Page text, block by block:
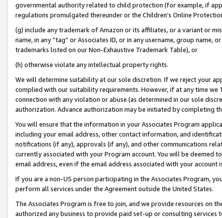
governmental authority related to child protection (for example, if
regulations promulgated thereunder or the Children’s Online
(g) include any trademark of Amazon or its affiliates, or a variant or
name, in any “tag” or Associates ID, or in any username, group
trademarks listed on our Non-Exhaustive Trademark Table), or
(h) otherwise violate any intellectual property rights.
We will determine suitability at our sole discretion. If we reject your
complied with our suitability requirements. However, if at any time
connection with any violation or abuse (as determined in our sole
authorization. Advance authorization may be initiated by completing
You will ensure that the information in your Associates Program
including your email address, other contact information, and
notifications (if any), approvals (if any), and other communications
currently associated with your Program account. You will be deemed
email address, even if the email address associated with your account
If you are a non-US person participating in the Associates Program,
perform all services under the Agreement outside the United States.
The Associates Program is free to join, and we provide resources on
authorized any business to provide paid set-up or consulting